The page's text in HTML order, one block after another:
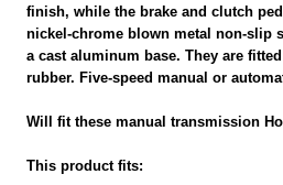
finish, while the brake and clutch
nickel-chrome blown metal non-slip
a cast aluminum base. They are
rubber. Five-speed manual or
Will fit these manual transmission
This product fits: